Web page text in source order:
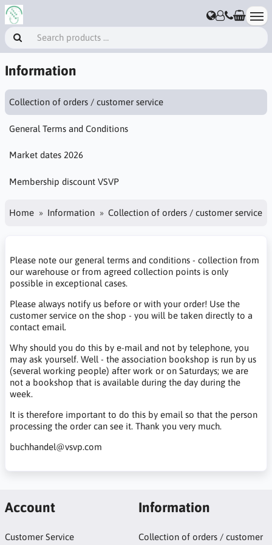
Information
Collection of orders / customer service
General Terms and Conditions
Market dates 2026
Membership discount VSVP
Home Information Collection of orders / customer service
Please note our general terms and conditions - collection from
our warehouse or from agreed collection points is only
possible in exceptional cases.
Please always notify us before or with your order! Use the
customer service on the shop - you will be taken directly to a
contact email.
Why should you do this by e-mail and not by telephone, you
may ask yourself. Well - the association bookshop is run by us
(several working people) after work or on Saturdays; we are
not a bookshop that is available during the day during the
week.
It is therefore important to do this by email so that the person
processing the order can see it. Thank you very much.
buchhandel@vsvp.com
Account
Customer Service
Information
Collection of orders / customer